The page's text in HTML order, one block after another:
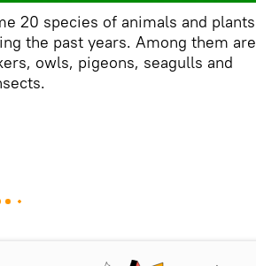
20 species of animals and plants
the past years. Among them are
owls, pigeons, seagulls and